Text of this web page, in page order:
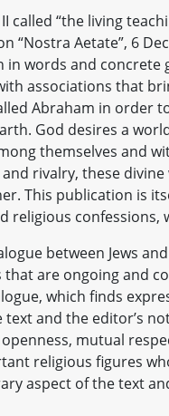
called “the living
“Nostra Aetate”, 6
in words and
associations that
Abraham in order
God desires a
themselves and
rivalry, these
This publication is
religious
between Jews
are ongoing and
which finds
and the editor’s
mutual
religious figures
aspect of the text